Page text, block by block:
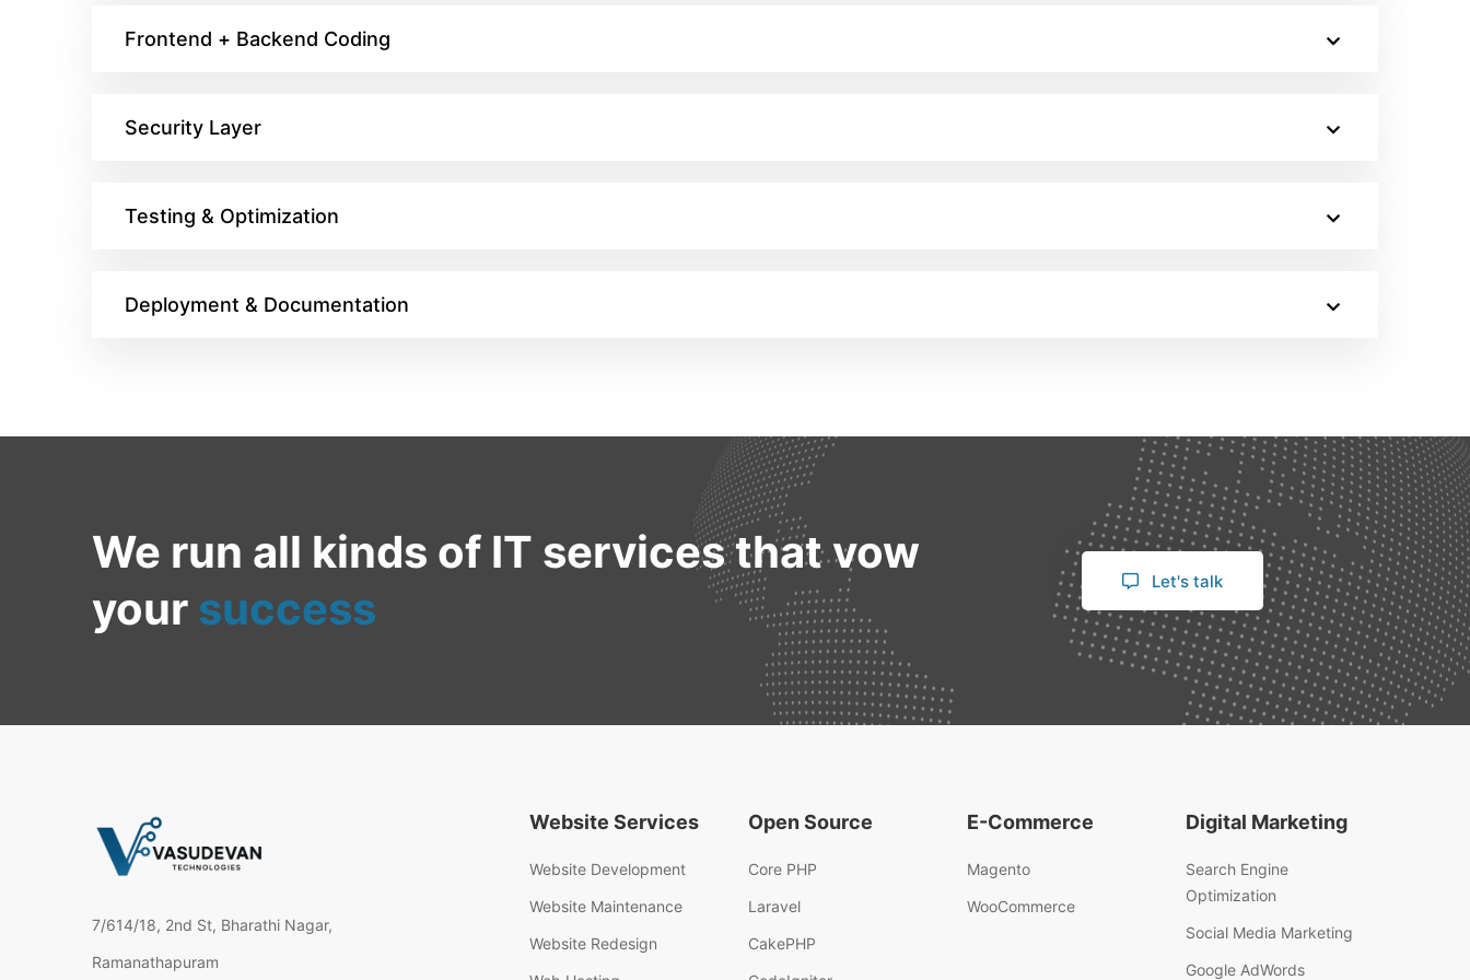
Frontend + Backend Coding
Security Layer
Testing & Optimization
Deployment & Documentation
We run all kinds of IT services that vow
your success
Let's talk
7/614/18, 2nd St, Bharathi Nagar,
Ramanathapuram
Website Services
Website Development
Website Maintenance
Website Redesign
Open Source
Core PHP
Laravel
CakePHP
E-Commerce
Magento
WooCommerce
Digital Marketing
Search Engine
Optimization
Social Media Marketing
Google AdWords